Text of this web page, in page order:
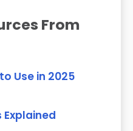
From
Use in 2025